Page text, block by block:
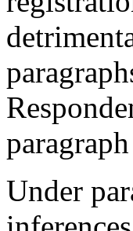
Under